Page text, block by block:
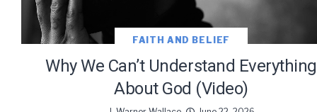
FAITH AND BELIEF
Why We Can’t Understand Everything
About God (Video)